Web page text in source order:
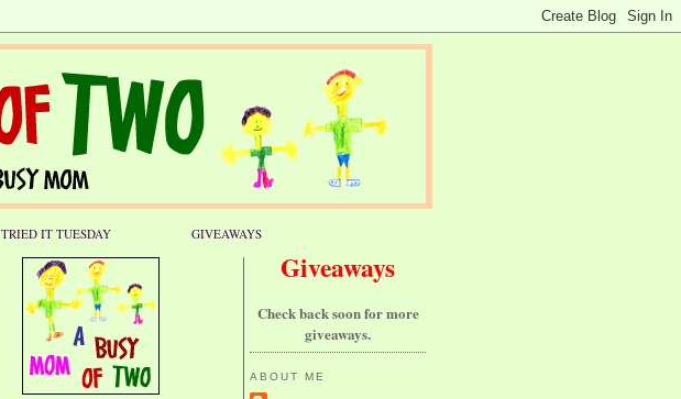
TRIED IT TUESDAY GIVEAWAYS
Giveaways
Check back soon for more
giveaways.
ABOUT ME